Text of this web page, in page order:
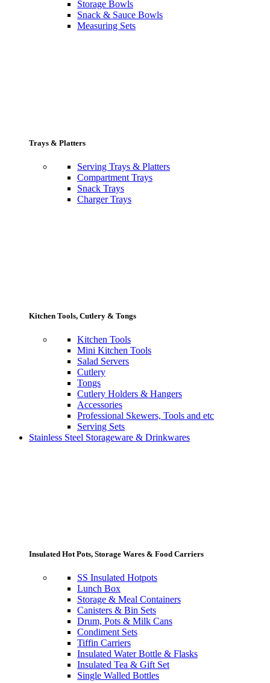
Storage Bowls
Snack & Sauce Bowls
Measuring Sets
Trays & Platters
Serving Trays & Platters
Compartment Trays
Snack Trays
Charger Trays
Kitchen Tools, Cutlery & Tongs
Kitchen Tools
Mini Kitchen Tools
Salad Servers
Cutlery
Tongs
Cutlery Holders & Hangers
Accessories
Professional Skewers, Tools and etc
Serving Sets
Stainless Steel Storageware & Drinkwares
Insulated Hot Pots, Storage Wares & Food Carriers
SS Insulated Hotpots
Lunch Box
Storage & Meal Containers
Canisters & Bin Sets
Drum, Pots & Milk Cans
Condiment Sets
Tiffin Carriers
Insulated Water Bottle & Flasks
Insulated Tea & Gift Set
Single Walled Bottles